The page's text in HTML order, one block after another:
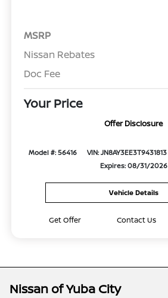
MSRP
Nissan Rebates
Doc Fee
Your Price
Offer Disclosure
Model #: 56416 VIN: JN8AY3EE3T9431813
Expires: 08/31/2026
Vehicle Details
Get Offer Contact Us
Nissan of Yuba City